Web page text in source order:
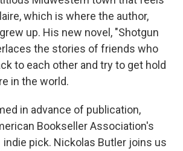
which is where the author,
up. His new novel, "Shotgun
the stories of friends who
to each other and try to get hold
in the world.
in advance of publication,
Bookseller Association's
indie pick. Nickolas Butler joins us